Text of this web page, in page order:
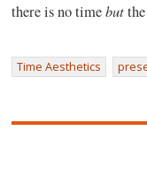
there is no timebut
Time Aesthetics